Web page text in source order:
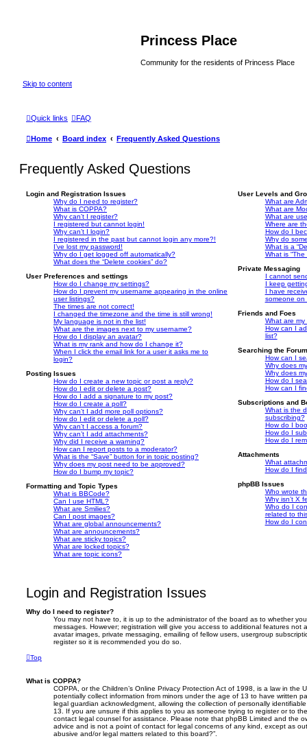
Princess Place
Community for the residents of Princess Place
Skip to content
Quick links FAQ
Home Board index Frequently Asked Questions
Frequently Asked Questions
Login and Registration Issues
Why do I need to register?
What is COPPA?
Why can’t I register?
I registered but cannot login!
Why can’t I login?
I registered in the past but cannot login any more?!
I’ve lost my password!
Why do I get logged off automatically?
What does the “Delete cookies” do?
User Preferences and settings
How do I change my settings?
How do I prevent my username appearing in the online
user listings?
The times are not correct!
I changed the timezone and the time is still wrong!
My language is not in the list!
What are the images next to my username?
How do I display an avatar?
What is my rank and how do I change it?
When I click the email link for a user it asks me to
login?
Posting Issues
How do I create a new topic or post a reply?
How do I edit or delete a post?
How do I add a signature to my post?
How do I create a poll?
Why can’t I add more poll options?
How do I edit or delete a poll?
Why can’t I access a forum?
Why can’t I add attachments?
Why did I receive a warning?
How can I report posts to a moderator?
What is the “Save” button for in topic posting?
Why does my post need to be approved?
How do I bump my topic?
Formatting and Topic Types
What is BBCode?
Can I use HTML?
What are Smilies?
Can I post images?
What are global announcements?
What are announcements?
What are sticky topics?
What are locked topics?
What are topic icons?
User Levels and
What are
What are
What are
Where are
How do I
Why do
What is a
What is “The
Private Messaging
I cannot
I keep
I have
someone on
Friends and Foes
What are my
How can I
list?
Searching the
How can I
Why does
Why does
How do I
How can I
Subscriptions and
What is the
subscribing?
How do I
How do I
How do I
Attachments
What
How do I
phpBB Issues
Who wrote
Why isn’t X
Who do I
related to
How do I
Login and Registration Issues
Why do I need to register?
You may not have to, it is up to the administrator of the board as to whether
messages. However; registration will give you access to additional features not
avatar images, private messaging, emailing of fellow users, usergroup
register so it is recommended you do so.
Top
What is COPPA?
COPPA, or the Children’s Online Privacy Protection Act of 1998, is a law in the
potentially collect information from minors under the age of 13 to have written
legal guardian acknowledgment, allowing the collection of personally
13. If you are unsure if this applies to you as someone trying to register or to
contact legal counsel for assistance. Please note that phpBB Limited and the
advice and is not a point of contact for legal concerns of any kind, except as
abusive and/or legal matters related to this board?”.